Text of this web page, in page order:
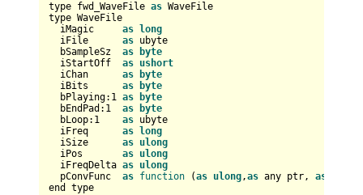
type fwd_WaveFile as WaveFile
type WaveFile
iMagic as
long
iFile as ubyte
bSampleSz as
byte
iStartOff as ushort
iChan as
byte
iBits as
byte
bPlaying: 1 as
byte
bEndPad: 1 as
byte
bLoop: 1 as ubyte
iFreq as
long
iSize as ulong
iPos as ulong
iFreqDelta as ulong
pConvFunc as function (as ulong,as any ptr, as
end type